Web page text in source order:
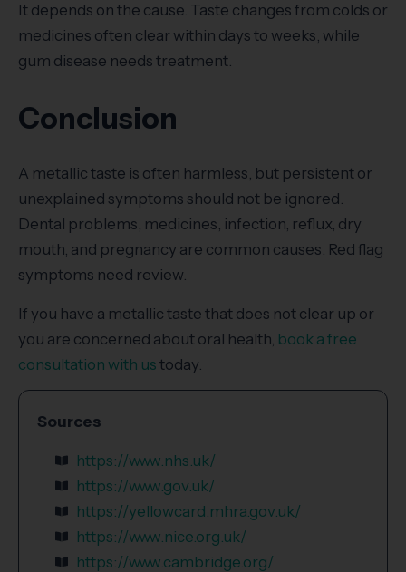
It depends on the cause. Taste changes from colds or
medicines often clear within days to weeks, while
gum disease needs treatment.
Conclusion
A metallic taste is often harmless, but persistent or
unexplained symptoms should not be ignored.
Dental problems, medicines, infection, reflux, dry
mouth, and pregnancy are common causes. Red flag
symptoms need review.
If you have a metallic taste that does not clear up or
you are concerned about oral health, book a free
consultation with us today.
Sources
https://www.nhs.uk/
https://www.gov.uk/
https://yellowcard.mhra.gov.uk/
https://www.nice.org.uk/
https://www.cambridge.org/